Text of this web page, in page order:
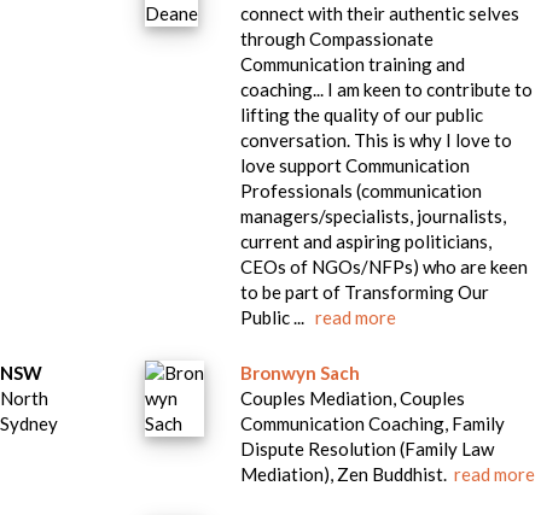
connect with their authentic selves
through Compassionate
Communication training and
coaching... I am keen to contribute to
lifting the quality of our public
conversation. This is why I love to
love support Communication
Professionals (communication
managers/specialists, journalists,
current and aspiring politicians,
CEOs of NGOs/NFPs) who are keen
to be part of Transforming Our
Public ...read more
NSW
North
Sydney
Bronwyn Sach
Couples Mediation, Couples
Communication Coaching, Family
Dispute Resolution (Family Law
Mediation), Zen Buddhist.read more